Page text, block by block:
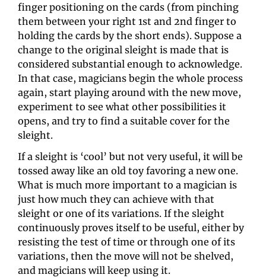
finger positioning on the cards (from pinching
them between your right 1st and 2nd finger to
holding the cards by the short ends). Suppose a
change to the original sleight is made that is
considered substantial enough to acknowledge.
In that case, magicians begin the whole process
again, start playing around with the new move,
experiment to see what other possibilities it
opens, and try to find a suitable cover for the
sleight.
If a sleight is ‘cool’ but not very useful, it will be
tossed away like an old toy favoring a new one.
What is much more important to a magician is
just how much they can achieve with that
sleight or one of its variations. If the sleight
continuously proves itself to be useful, either by
resisting the test of time or through one of its
variations, then the move will not be shelved,
and magicians will keep using it.